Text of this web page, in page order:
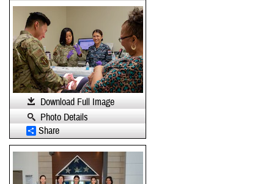
Download Full Image
Photo Details
Share